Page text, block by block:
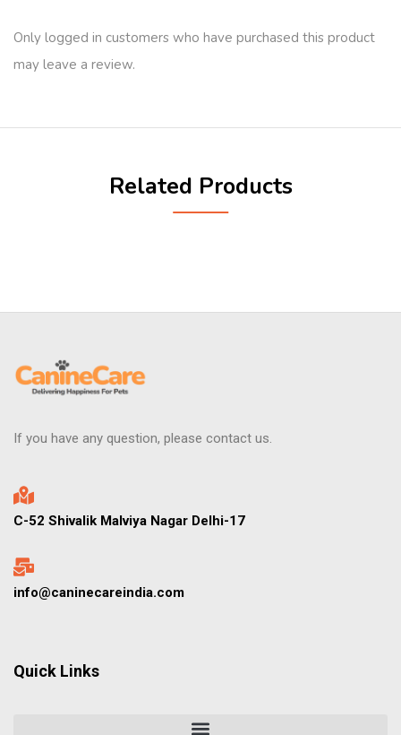
Only logged in customers who have purchased this product
may leave a review.
Related Products
If you have any question, please contact us.
C-52 Shivalik Malviya Nagar Delhi-17
info@caninecareindia.com
Quick Links